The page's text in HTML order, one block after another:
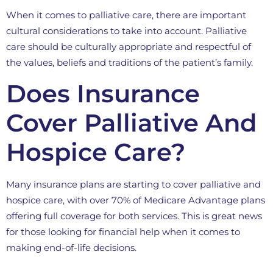
When it comes to palliative care, there are important
cultural considerations to take into account. Palliative
care should be culturally appropriate and respectful of
the values, beliefs and traditions of the patient’s family.
Does Insurance
Cover Palliative And
Hospice Care?
Many insurance plans are starting to cover palliative and
hospice care, with over 70% of Medicare Advantage plans
offering full coverage for both services. This is great news
for those looking for financial help when it comes to
making end-of-life decisions.